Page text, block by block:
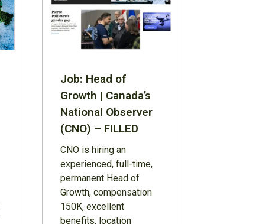
Job: Head of
Growth | Canada’s
National Observer
(CNO) – FILLED
CNO is hiring an
experienced, full-time,
permanent Head of
Growth, compensation
150K, excellent
benefits, location